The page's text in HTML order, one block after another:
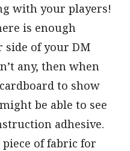
with your players!
is enough
side of your DM
any, then when
to show
be able to see
adhesive.
of fabric for